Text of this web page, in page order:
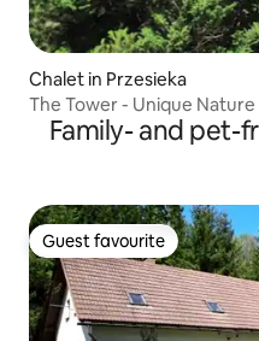
Chalet in Przesieka
The Tower - Unique
Family- and pet-
Guest favourite
Guest favourite